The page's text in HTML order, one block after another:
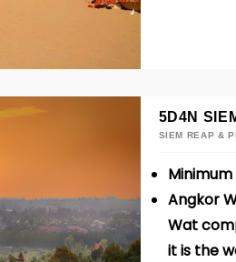
5D4N
SIEM REAP &
Angkor
Wat
it is the